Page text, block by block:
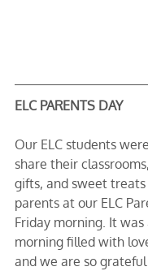
ELC PARENTS DAY
Our ELC students
share their
gifts, and sweet
parents at our ELC
Friday morning. It
morning filled with
and we are so